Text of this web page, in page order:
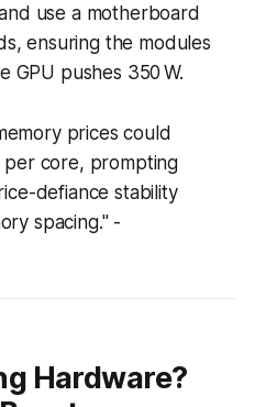
use a motherboard
ensuring the modules
GPU pushes 350 W.
prices could
core, prompting
defiance stability
spacing." -
Hardware?